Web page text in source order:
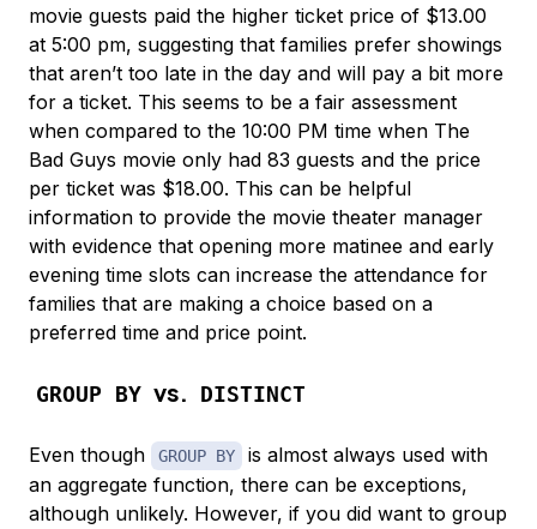
movie guests paid the higher ticket price of $13.00
at 5:00 pm, suggesting that families prefer showings
that aren’t too late in the day and will pay a bit more
for a ticket. This seems to be a fair assessment
when compared to the 10:00 PM time when The
Bad Guys movie only had 83 guests and the price
per ticket was $18.00. This can be helpful
information to provide the movie theater manager
with evidence that opening more matinee and early
evening time slots can increase the attendance for
families that are making a choice based on a
preferred time and price point.
GROUP BY vs. DISTINCT
Even though GROUP BY
is almost always used with
an aggregate function, there can be exceptions,
although unlikely. However, if you did want to group